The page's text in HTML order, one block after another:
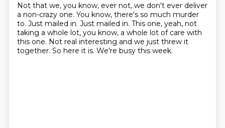
Not that we, you know, ever not, we don't ever deliver
a non-crazy one. You know, there's so much murder
to. Just mailed in. Just mailed in. This one, yeah, not
taking a whole lot, you know, a whole lot of care with
this one. Not real interesting and we just threw it
together. So here it is. We're busy this week.